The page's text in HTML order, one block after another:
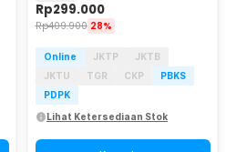
Rp299.000
Rp409.900 28%
Online JKTP
JKTB
JKTU
TGR CKP
PBKS
PDPK
Lihat Ketersediaan Stok